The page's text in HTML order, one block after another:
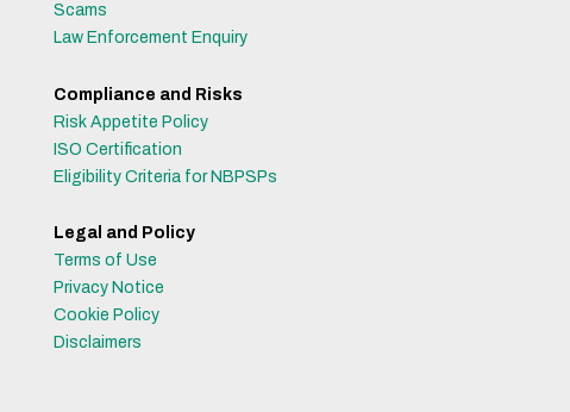
Scams
Law Enforcement Enquiry
Compliance and Risks
Risk Appetite Policy
ISO Certification
Eligibility Criteria for NBPSPs
Legal and Policy
Terms of Use
Privacy Notice
Cookie Policy
Disclaimers